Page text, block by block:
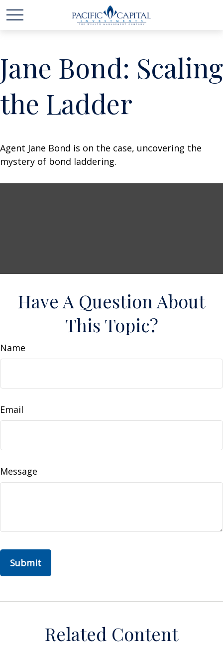
Jane Bond: Scaling
the Ladder
Agent Jane Bond is on the case, uncovering the
mystery of bond laddering.
Have A Question About
This Topic?
Name
Email
Message
Related Content